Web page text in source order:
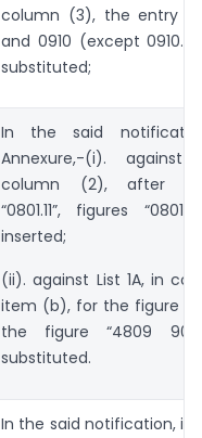
column (3), the entry
and 0910 (except
substituted;
In the said
Annexure,-(i).
column (2), after
“0801.11”, figures
inserted;
(ii). against List 1A, in
item (b), for the figure
the figure “4809
substituted.
In the said notification, in